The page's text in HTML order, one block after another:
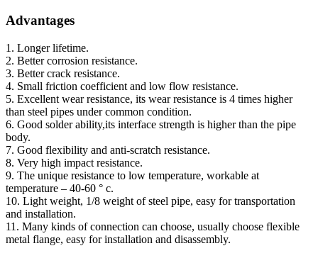
Advantages
1. Longer lifetime.
2. Better corrosion resistance.
3. Better crack resistance.
4. Small friction coefficient and low flow resistance.
5. Excellent wear resistance, its wear resistance is 4 times higher
than steel pipes under common condition.
6. Good solder ability,its interface strength is higher than the pipe
body.
7. Good flexibility and anti-scratch resistance.
8. Very high impact resistance.
9. The unique resistance to low temperature, workable at
temperature – 40-60 ° c.
10. Light weight, 1/8 weight of steel pipe, easy for transportation
and installation.
11. Many kinds of connection can choose, usually choose flexible
metal flange, easy for installation and disassembly.